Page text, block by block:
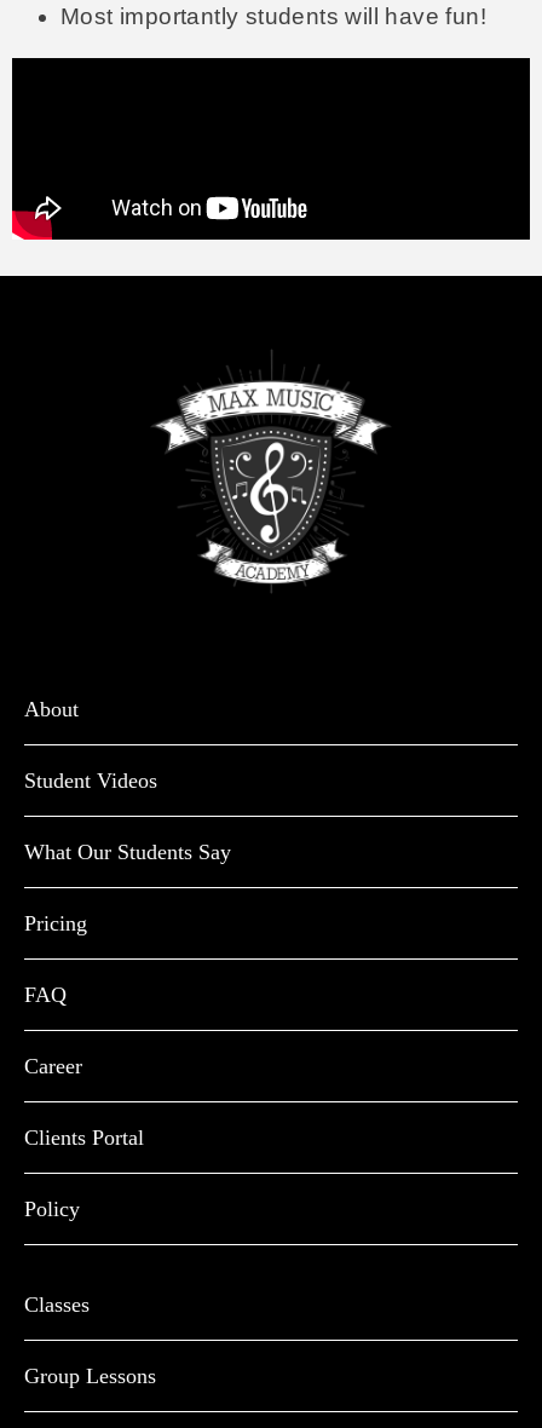
Most importantly students will have fun!
About
Student Videos
What Our Students Say
Pricing
FAQ
Career
Clients Portal
Policy
Classes
Group Lessons